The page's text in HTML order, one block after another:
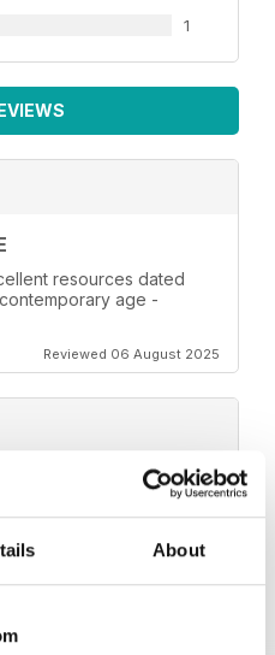
About
1
resources dated
age -
Reviewed 06 August 2025
or aspire to this is a